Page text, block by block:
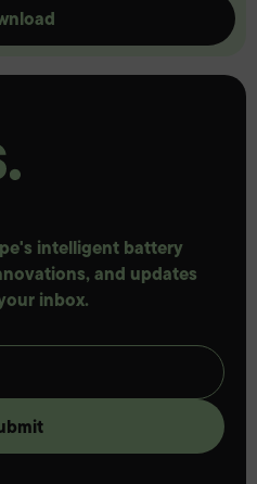
intelligent battery
and updates
inbox.